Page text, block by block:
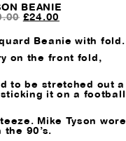
BEANIE
ORIGINAL
PRICE
WAS:
£30.00.
£24.00
PRICE
IS:
£24.00.
Beanie with fold.
on the front fold,
to be stretched out a
it on a football
Mike Tyson wore
90’s.